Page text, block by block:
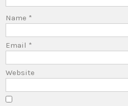
Name *
Email *
Website